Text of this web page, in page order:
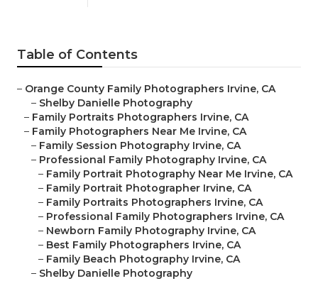
Table of Contents
– Orange County Family Photographers Irvine, CA
– Shelby Danielle Photography
– Family Portraits Photographers Irvine, CA
– Family Photographers Near Me Irvine, CA
– Family Session Photography Irvine, CA
– Professional Family Photography Irvine, CA
– Family Portrait Photography Near Me Irvine, CA
– Family Portrait Photographer Irvine, CA
– Family Portraits Photographers Irvine, CA
– Professional Family Photographers Irvine, CA
– Newborn Family Photography Irvine, CA
– Best Family Photographers Irvine, CA
– Family Beach Photography Irvine, CA
– Shelby Danielle Photography